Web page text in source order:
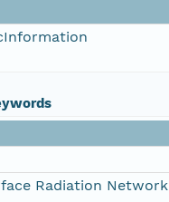
Radiation Network